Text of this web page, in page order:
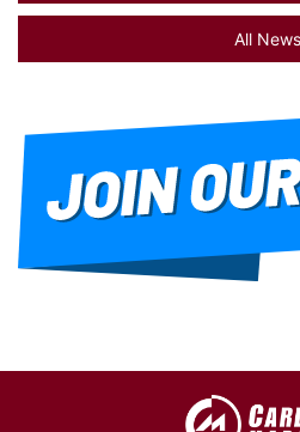
All News